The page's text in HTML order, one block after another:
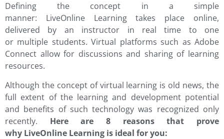
Defining the concept in a simple
manner: LiveOnline Learning takes place online,
delivered by an instructor in real time to one
or multiple students. Virtual platforms such as Adobe
Connect allow for discussions and sharing of learning
resources.
Although the concept of virtual learning is old news, the
full extent of the learning and development potential
and benefits of such technology was recognized only
recently. Here are 8 reasons that prove
why LiveOnline Learning is ideal for you: